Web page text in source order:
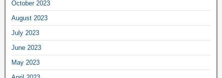
October 2023
August 2023
July 2023
June 2023
May 2023